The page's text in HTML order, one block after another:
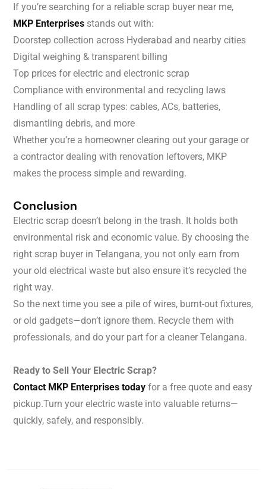
If you’re searching for a reliable scrap buyer near me,
MKP Enterprises stands out with:
Doorstep collection across Hyderabad and nearby cities
Digital weighing & transparent billing
Top prices for electric and electronic scrap
Compliance with environmental and recycling laws
Handling of all scrap types: cables, ACs, batteries,
dismantling debris, and more
Whether you’re a homeowner clearing out your garage or
a contractor dealing with renovation leftovers, MKP
makes the process simple and rewarding.
Conclusion
Electric scrap doesn’t belong in the trash. It holds both
environmental risk and economic value. By choosing the
right scrap buyer in Telangana, you not only earn from
your old electrical waste but also ensure it’s recycled the
right way.
So the next time you see a pile of wires, burnt-out fixtures,
or old gadgets—don’t ignore them. Recycle them with
professionals, and do your part for a cleaner Telangana.
Ready to Sell Your Electric Scrap?
Contact MKP Enterprises today for a free quote and easy
pickup.Turn your electric waste into valuable returns—
quickly, safely, and responsibly.